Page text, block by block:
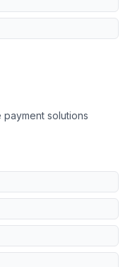
solutions